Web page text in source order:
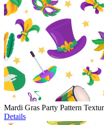
Mardi Gras Party Pattern
Details